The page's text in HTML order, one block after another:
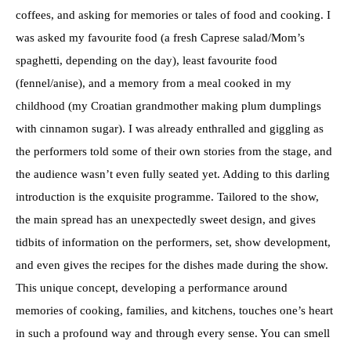
coffees, and asking for memories or tales of food and cooking. I
was asked my favourite food (a fresh Caprese salad/Mom’s
spaghetti, depending on the day), least favourite food
(fennel/anise), and a memory from a meal cooked in my
childhood (my Croatian grandmother making plum dumplings
with cinnamon sugar). I was already enthralled and giggling as
the performers told some of their own stories from the stage, and
the audience wasn’t even fully seated yet. Adding to this darling
introduction is the exquisite programme. Tailored to the show,
the main spread has an unexpectedly sweet design, and gives
tidbits of information on the performers, set, show development,
and even gives the recipes for the dishes made during the show.
This unique concept, developing a performance around
memories of cooking, families, and kitchens, touches one’s heart
in such a profound way and through every sense. You can smell